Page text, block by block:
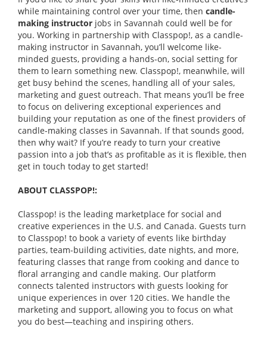
while maintaining control over your time, then candle-
making instructor jobs in Savannah could well be for
you. Working in partnership with Classpop!, as a candle-
making instructor in Savannah, you’ll welcome like-
minded guests, providing a hands-on, social setting for
them to learn something new. Classpop!, meanwhile, will
get busy behind the scenes, handling all of your sales,
marketing and guest outreach. That means you’ll be free
to focus on delivering exceptional experiences and
building your reputation as one of the finest providers of
candle-making classes in Savannah. If that sounds good,
then why wait? If you’re ready to turn your creative
passion into a job that’s as profitable as it is flexible, then
get in touch today to get started!
ABOUT CLASSPOP!:
Classpop! is the leading marketplace for social and
creative experiences in the U.S. and Canada. Guests turn
to Classpop! to book a variety of events like birthday
parties, team-building activities, date nights, and more,
featuring classes that range from cooking and dance to
floral arranging and candle making. Our platform
connects talented instructors with guests looking for
unique experiences in over 120 cities. We handle the
marketing and support, allowing you to focus on what
you do best—teaching and inspiring others.